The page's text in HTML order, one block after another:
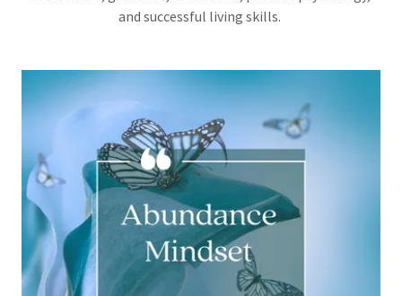
and successful living skills.